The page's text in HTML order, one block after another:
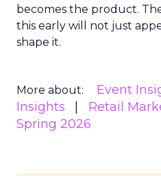
becomes the product.
this early will not just
shape it.
More about: Event
Insights
Retail
Spring 2026